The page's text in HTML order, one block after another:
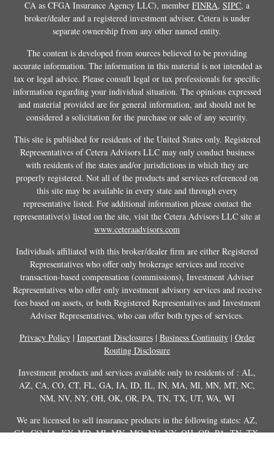
CA as CFGA Insurance Agency LLC), member FINRA, SIPC, a
broker/dealer and a registered investment adviser. Cetera is under
separate ownership from any other named entity.
The content is developed from sources believed to be providing
accurate information. The information in this material is not intended as
tax or legal advice. Please consult legal or tax professionals for specific
information regarding your individual situation. The opinions expressed
and material provided are for general information, and should not be
considered a solicitation for the purchase or sale of any security.
This site is published for residents of the United States only. Registered
Representatives of Cetera Advisors LLC may only conduct business
with residents of the states and/or jurisdictions in which they are
properly registered. Not all of the products and services referenced on
this site may be available in every state and through every
representative listed. For additional information please contact the
representative(s) listed on the site, visit the Cetera Advisors LLC site at
www.ceteraadvisors.com
Individuals affiliated with this broker/dealer firm are either Registered
Representatives who offer only brokerage services and receive
transaction-based compensation (commissions), Investment Adviser
Representatives who offer only investment advisory services and receive
fees based on assets, or both Registered Representatives and Investment
Adviser Representatives, who can offer both types of services.
Privacy Policy| Important Disclosures| Business Continuity| Order
Routing Disclosure
Investment products and services available only to residents of : AL,
AZ, CA, CO, CT, FL, GA, IA, ID, IL, IN, MA, MI, MN, MT, NC,
NM, NV, NY, OH, OK, OR, PA, TN, TX, UT, WA, WI
We are licensed to sell insurance products in the following states: AZ,
CA, CO, IA, KY, MD, MI, MN, MO, NV, NY, OH, OR, PA, TN, TX,